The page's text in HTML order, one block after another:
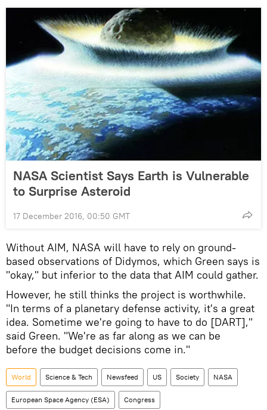
NASA Scientist Says Earth is Vulnerable
to Surprise Asteroid
17 December 2016, 00:50 GMT
Without AIM, NASA will have to rely on ground-
based observations of Didymos, which Green says is
"okay," but inferior to the data that AIM could gather.
However, he still thinks the project is worthwhile.
"In terms of a planetary defense activity, it's a great
idea. Sometime we're going to have to do [DART],"
said Green. "We're as far along as we can be
before the budget decisions come in."
World Science & Tech Newsfeed US Society NASA
European Space Agency (ESA) Congress